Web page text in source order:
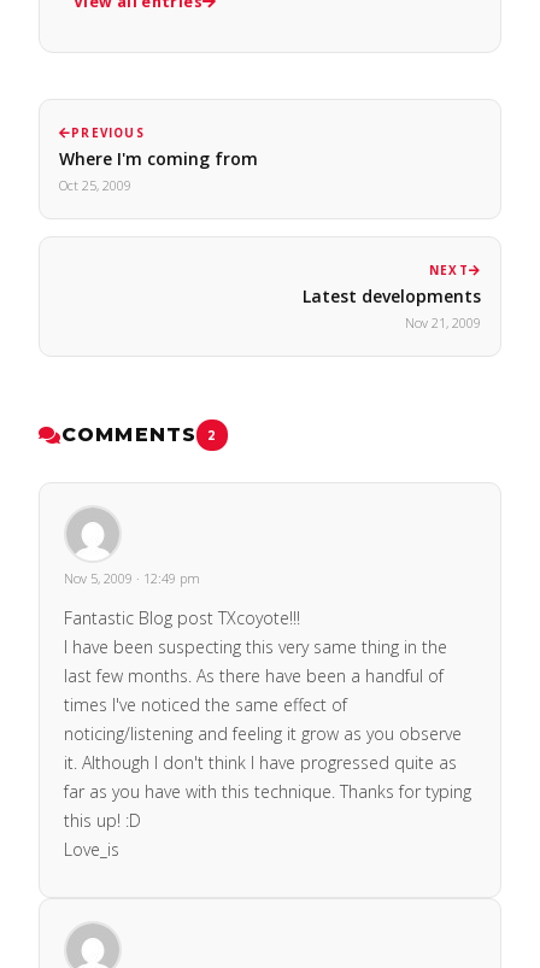
PREVIOUS
Where I'm coming from
Oct 25, 2009
NEXT
Latest developments
Nov 21, 2009
COMMENTS 2
Nov 5, 2009 · 12:49 pm
Fantastic Blog post TXcoyote!!!
I have been suspecting this very same thing in the
last few months. As there have been a handful of
times I've noticed the same effect of
noticing/listening and feeling it grow as you observe
it. Although I don't think I have progressed quite as
far as you have with this technique. Thanks for typing
this up! :D
Love_is